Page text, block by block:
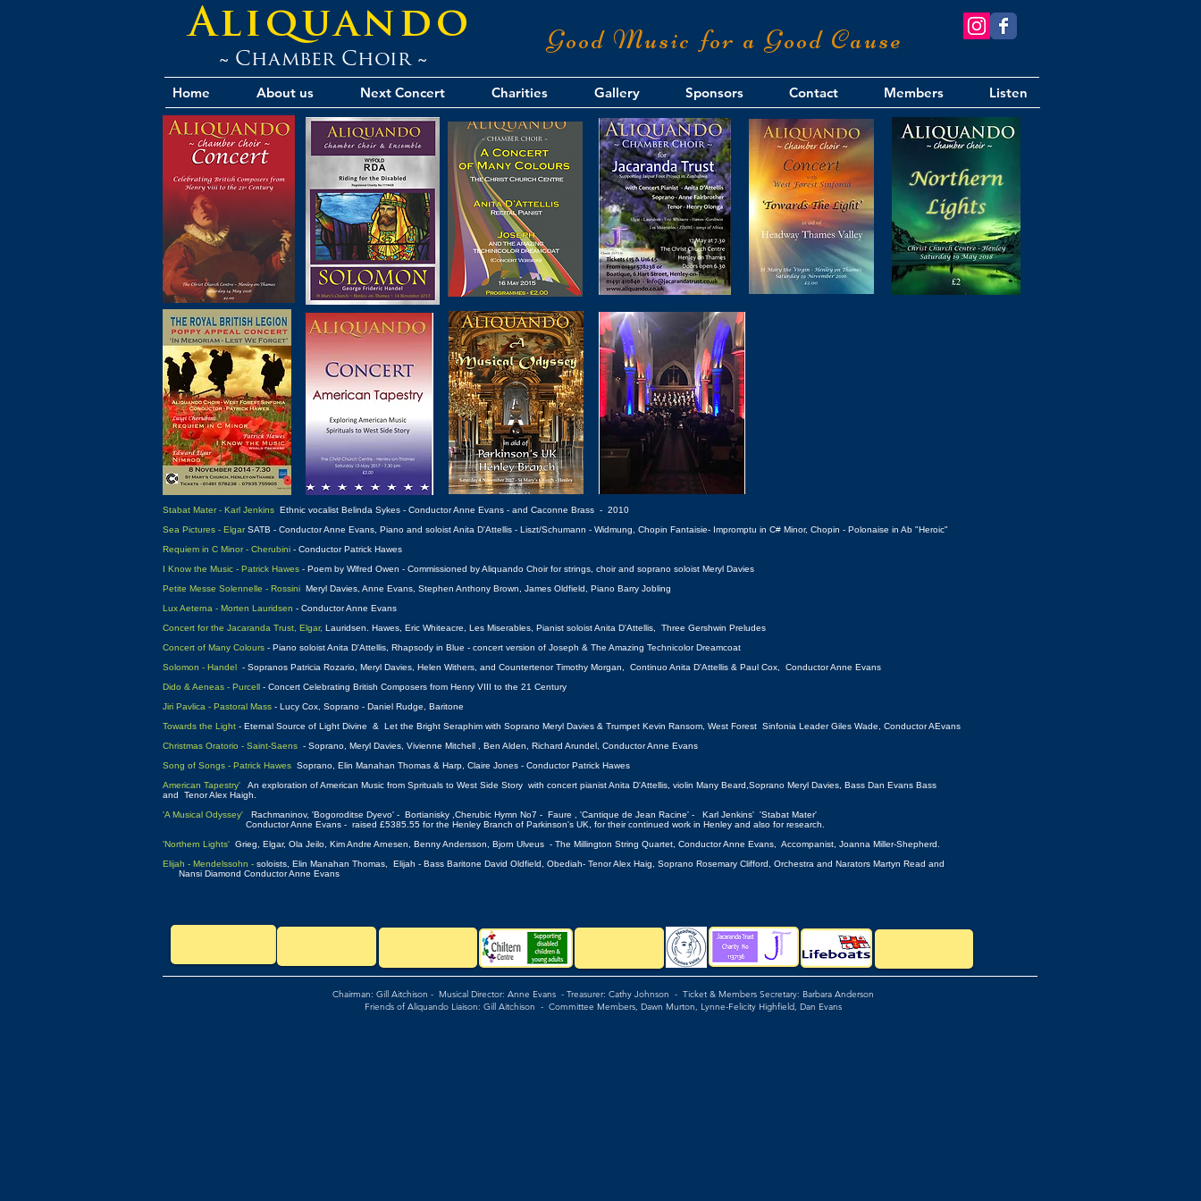
Aliquando
~ Chamber Choir ~
Good Music for a Good Cause
Home About us Next Concert Charities Gallery Sponsors Contact Members Listen
Stabat Mater - Karl Jenkins Ethnic vocalist Belinda Sykes - Conductor Anne Evans - and Caconne Brass - 2010
Sea Pictures - ElgarSATB - Conductor Anne Evans, Piano and soloist Anita D'Attellis - Liszt/Schumann - Widmung, Chopin Fantaisie- Impromptu in C# Minor, Chopin - Polonaise in Ab "Heroic"
Requiem in C Minor - Cherubini - Conductor Patrick Hawes
I Know the Music - Patrick Hawes - Poem by Wlfred Owen - Commissioned by Aliquando Choir for strings, choir and soprano soloist Meryl Davies
Petite Messe Solennelle - Rossini Meryl Davies, Anne Evans, Stephen Anthony Brown, James Oldfield, Piano Barry Jobling
Lux Aeterna - Morten Lauridsen - Conductor Anne Evans
Concert for the Jacaranda Trust, Elgar, Lauridsen. Hawes, Eric Whiteacre, Les Miserables, Pianist soloist Anita D'Attellis, Three Gershwin Preludes
Concert of Many Colours - Piano soloist Anita D'Attellis, Rhapsody in Blue - concert version of Joseph & The Amazing Technicolor Dreamcoat
Solomon - Handel - Sopranos Patricia Rozario, Meryl Davies, Helen Withers, and Countertenor Timothy Morgan, Continuo Anita D'Attellis & Paul Cox, Conductor Anne Evans
Dido & Aeneas - Purcell - Concert Celebrating British Composers from Henry VIII to the 21 Century
Jiri Pavlica - Pastoral Mass - Lucy Cox, Soprano - Daniel Rudge, Baritone
Towards the Light - Eternal Source of Light Divine & Let the Bright Seraphim with Soprano Meryl Davies & Trumpet Kevin Ransom, West Forest Sinfonia Leader Giles Wade, Conductor AEvans
Christmas Oratorio - Saint-Saens - Soprano, Meryl Davies, Vivienne Mitchell , Ben Alden, Richard Arundel, Conductor Anne Evans
Song of Songs - Patrick Hawes Soprano, Elin Manahan Thomas & Harp, Claire Jones - Conductor Patrick Hawes
American Tapestry'
An exploration of American Music from Sprituals to West Side Story with concert pianist Anita D'Attellis, violin Many Beard, Soprano Meryl Davies, Bass Dan Evans Bass
and Tenor Alex Haigh.
'A Musical Odyssey'
Rachmaninov, 'Bogoroditse Dyevo' - Bortianisky ,Cherubic Hymn No7 - Faure , 'Cantique de Jean Racine' - Karl Jenkins' 'Stabat Mater'
Conductor Anne Evans - raised £5385.55 for the Henley Branch of Parkinson's UK, for their continued work in Henley and also for research.
'Northern Lights' Grieg, Elgar, Ola Jeilo, Kim Andre Arnesen, Benny Andersson, Bjorn Ulveus - The Millington String Quartet, Conductor Anne Evans, Accompanist, Joanna Miller-Shepherd.
Elijah - Mendelssohn - soloists, Elin Manahan Thomas, Elijah - Bass Baritone David Oldfield, Obediah- Tenor Alex Haig, Soprano Rosemary Clifford, Orchestra and Narators Martyn Read and
Nansi Diamond Conductor Anne Evans
Chairman: Gill Aitchison - Musical Director: Anne Evans - Treasurer: Cathy Johnson - Ticket & Members Secretary: Barbara Anderson
Friends of Aliquando Liaison: Gill Aitchison - Committee Members, Dawn Murton, Lynne-Felicity Highfield, Dan Evans